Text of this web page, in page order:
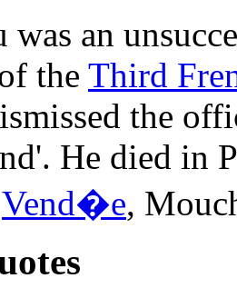
was an
the Third
the
He died in
Vend�e,